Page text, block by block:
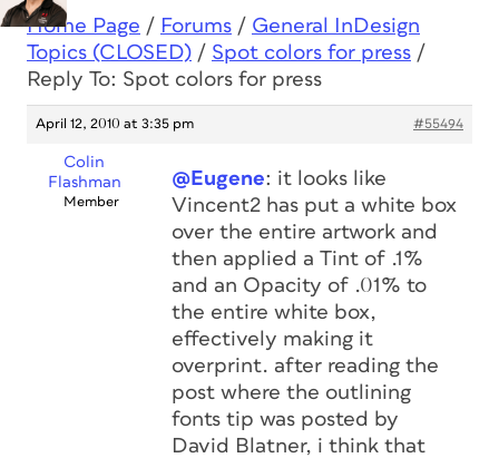
Home Page / Forums / General InDesign
Topics (CLOSED) / Spot colors for press /
Reply To: Spot colors for press
April 12, 2010 at 3:35 pm #55494
Colin
Flashman
Member
@Eugene: it looks like
Vincent2 has put a white box
over the entire artwork and
then applied a Tint of .1%
and an Opacity of .01% to
the entire white box,
effectively making it
overprint. after reading the
post where the outlining
fonts tip was posted by
David Blatner, i think that